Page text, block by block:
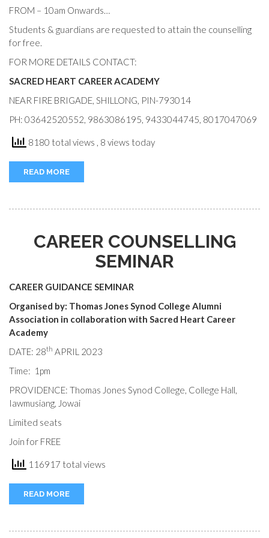
FROM – 10am Onwards…
Students & guardians are requested to attain the counselling
for free.
FOR MORE DETAILS CONTACT:
SACRED HEART CAREER ACADEMY
NEAR FIRE BRIGADE, SHILLONG, PIN-793014
PH: 03642520552, 9863086195, 9433044745, 8017047069
8180 total views , 8 views today
READ MORE
CAREER COUNSELLING
SEMINAR
CAREER GUIDANCE SEMINAR
Organised by: Thomas Jones Synod College Alumni
Association in collaboration with Sacred Heart Career
Academy
DATE: 28th APRIL 2023
Time: 1pm
PROVIDENCE: Thomas Jones Synod College, College Hall,
Iawmusiang, Jowai
Limited seats
Join for FREE
116917 total views
READ MORE